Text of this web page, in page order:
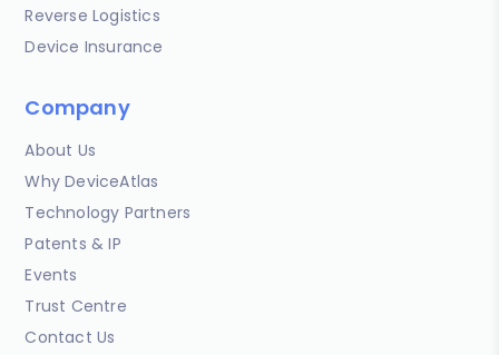
Reverse Logistics
Device Insurance
Company
About Us
Why DeviceAtlas
Technology Partners
Patents & IP
Events
Trust Centre
Contact Us